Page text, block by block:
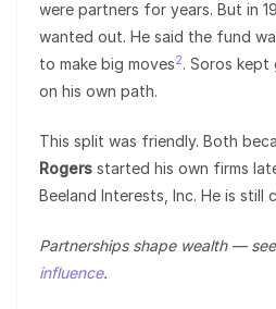
were partners for years. But in
wanted out. He said the fund
to make big moves2. Soros kept
on his own path.
This split was friendly. Both
Rogers started his own firms
Beeland Interests, Inc. He is still
Partnerships shape wealth —
influence.